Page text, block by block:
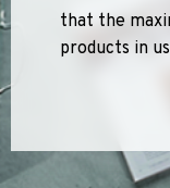
Palettone SD
Polyflor Finesse SD
Polyflor Wall
that the
products in